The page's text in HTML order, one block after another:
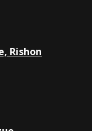
Rishon